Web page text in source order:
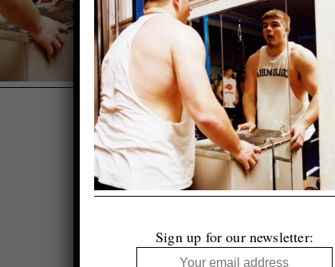
Sign up for our newsletter: